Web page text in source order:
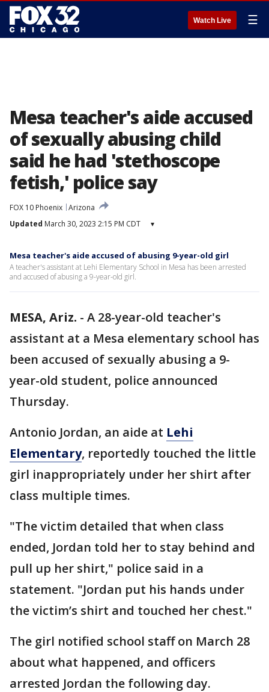
Watch Live ☰
Mesa teacher's aide accused
of sexually abusing child
said he had 'stethoscope
fetish,' police say
FOX 10 Phoenix Arizona
Updated March 30, 2023 2:15 PM CDT ▾
Mesa teacher's aide accused of abusing 9-year-old girl
A teacher's assistant at Lehi Elementary School in Mesa has been arrested
and accused of abusing a 9-year-old girl.
MESA, Ariz. - A 28-year-old teacher's
assistant at a Mesa elementary school has
been accused of sexually abusing a 9-
year-old student, police announced
Thursday.
Antonio Jordan, an aide at Lehi
Elementary, reportedly touched the little
girl inappropriately under her shirt after
class multiple times.
"The victim detailed that when class
ended, Jordan told her to stay behind and
pull up her shirt," police said in a
statement. "Jordan put his hands under
the victim’s shirt and touched her chest."
The girl notified school staff on March 28
about what happened, and officers
arrested Jordan the following day.